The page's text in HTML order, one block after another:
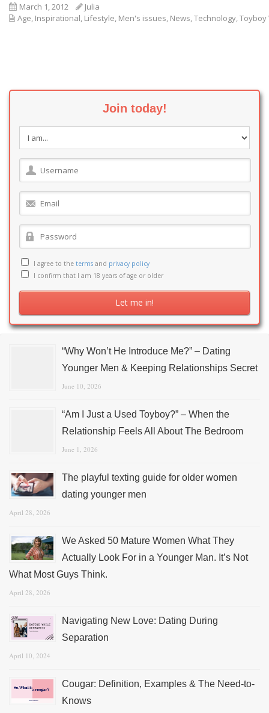
March 1, 2012
Julia
Age, Inspirational, Lifestyle, Men's issues, News,Technology,Toyboy
Join today!
I agree to the terms and privacy policy
I confirm that I am 18 years of age or older
“Why Won’t He Introduce Me?” – Dating
Younger Men & Keeping Relationships Secret
June 10, 2026
“Am I Just a Used Toyboy?” – When the
Relationship Feels All About The Bedroom
June 1, 2026
The playful texting guide for older women
dating younger men
April 28, 2026
We Asked 50 Mature Women What They
Actually Look For in a Younger Man. It’s Not
What Most Guys Think.
April 28, 2026
Navigating New Love: Dating During
Separation
April 10, 2024
Cougar: Definition, Examples & The Need-to-
Knows